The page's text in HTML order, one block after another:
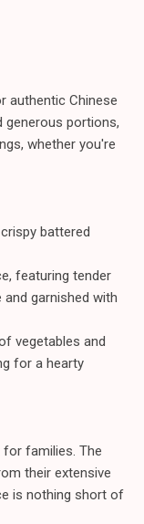
authentic Chinese
generous portions,
whether you're
battered
featuring tender
garnished with
vegetables and
for a hearty
for families. The
their extensive
is nothing short of